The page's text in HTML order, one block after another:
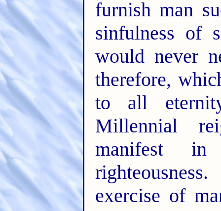
furnish man
sinfulness of
would never
therefore,
to all
Millennial
manifest
exercise of